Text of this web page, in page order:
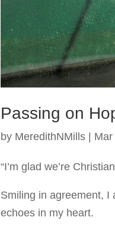
Passing on
by MeredithNMills
“I’m glad we’re
Smiling in agreement, I
echoes in my heart.